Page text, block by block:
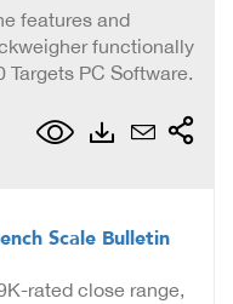
features and
functionally
Targets PC Software.
Scale Bulletin
rated close range,